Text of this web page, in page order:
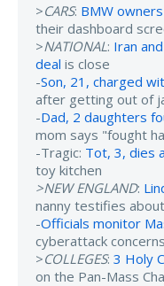
>CARS: BMW
their dashboard
>NATIONAL: Iran
deal is close
-Son, 21, charged
after getting out of
-Dad, 2 daughters
mom says "fought
-Tragic: Tot, 3, dies
toy kitchen
>NEW ENGLAND:
nanny testifies
-Officials monitor
cyberattack
>COLLEGES: 3 Holy
on the Pan-Mass